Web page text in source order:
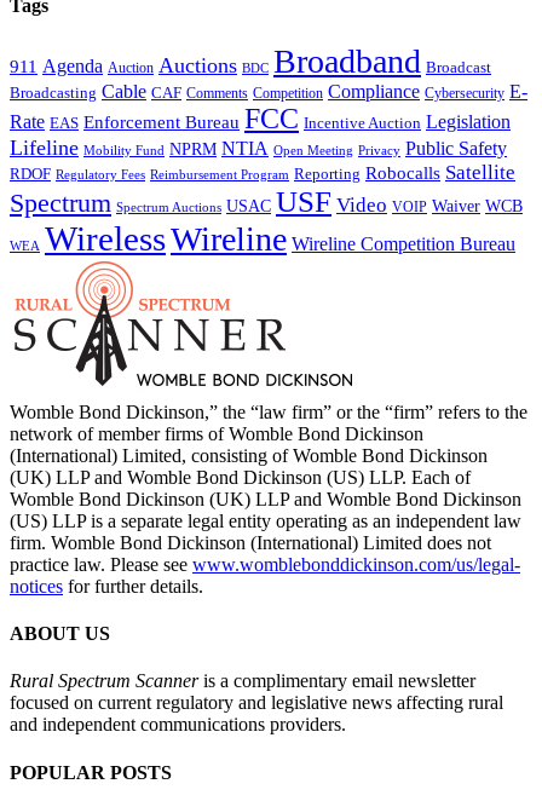
Tags
911 Agenda Auction Auctions BDC Broadband Broadcast
Broadcasting Cable CAF Comments Competition Compliance Cybersecurity E-
Rate EAS Enforcement Bureau FCC Incentive Auction Legislation
Lifeline Mobility Fund NPRM NTIA Open Meeting Privacy Public Safety
RDOF Regulatory Fees Reimbursement Program Reporting Robocalls Satellite
Spectrum Spectrum Auctions USAC USF Video VOIP Waiver WCB
WEA WirelessWireline Wireline Competition Bureau
Womble Bond Dickinson,” the “law firm” or the “firm” refers to the
network of member firms of Womble Bond Dickinson
(International) Limited, consisting of Womble Bond Dickinson
(UK) LLP and Womble Bond Dickinson (US) LLP. Each of
Womble Bond Dickinson (UK) LLP and Womble Bond Dickinson
(US) LLP is a separate legal entity operating as an independent law
firm. Womble Bond Dickinson (International) Limited does not
practice law. Please see www.womblebonddickinson.com/us/legal-
notices for further details.
ABOUT US
Rural Spectrum Scanneris a complimentary email newsletter
focused on current regulatory and legislative news affecting rural
and independent communications providers.
POPULAR POSTS